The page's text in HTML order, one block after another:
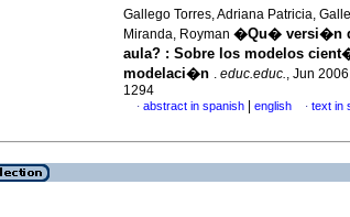
Gallego Torres, Adriana Patricia,
Miranda, Royman �Qu� versi�n
aula? : Sobre los modelos
modelaci�n . educ.educ., Jun
1294
· abstract in spanish english · text in